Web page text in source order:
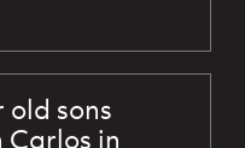
old sons
in